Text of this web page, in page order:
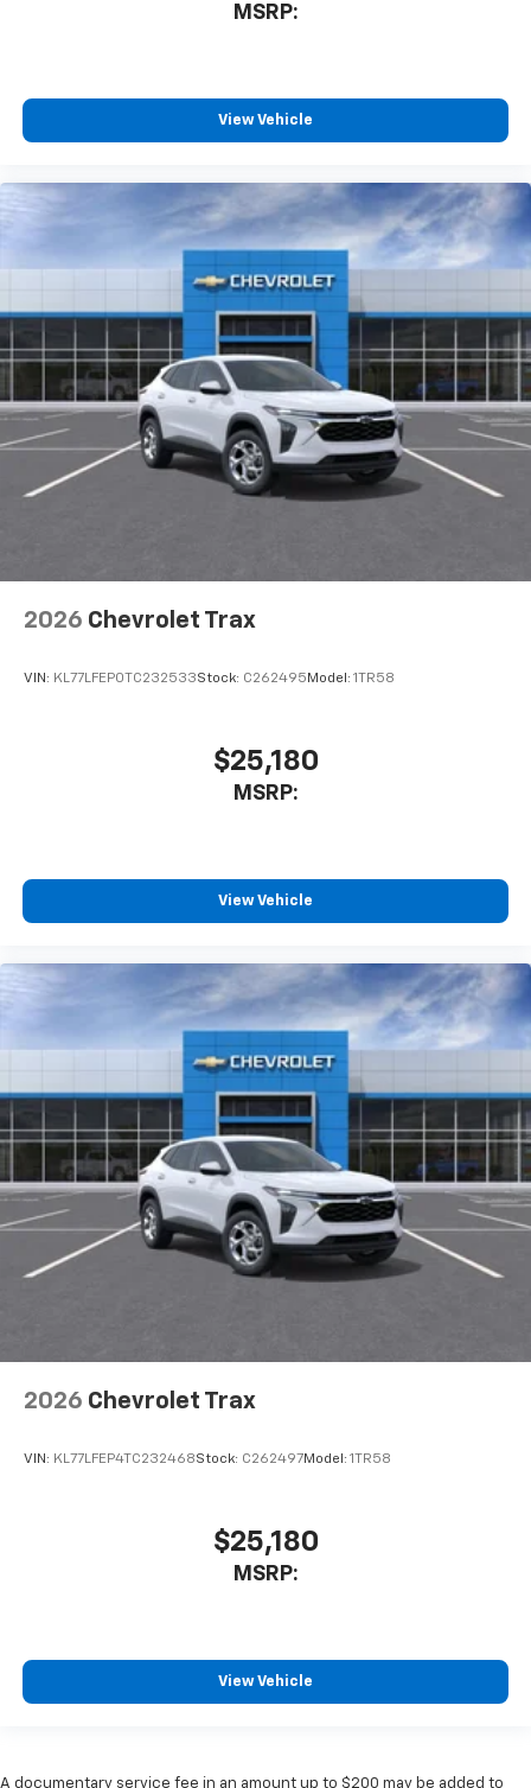
MSRP:
View Vehicle
2026 Chevrolet Trax
VIN: KL77LFEP0TC232533Stock: C262495 Model: 1TR58
$25,180
MSRP:
View Vehicle
2026 Chevrolet Trax
VIN: KL77LFEP4TC232468Stock: C262497Model: 1TR58
$25,180
MSRP:
View Vehicle
A documentary service fee in an amount up to $200 may be added to